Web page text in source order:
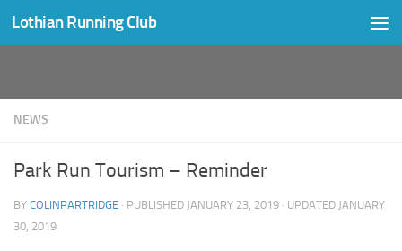
Skip to content
Lothian Running Club
NEWS
Park Run Tourism – Reminder
BY COLINPARTRIDGE · PUBLISHED JANUARY 23, 2019 · UPDATED JANUARY
30, 2019